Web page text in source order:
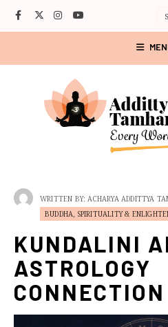
WRITTEN BY: ACHARYA ADDITTYA
BUDDHA, SPIRITUALITY &
KUNDALINI
ASTROLOGY
CONNECTION